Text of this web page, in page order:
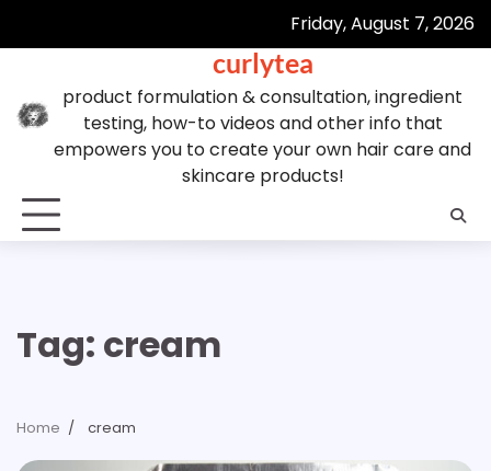
Friday, August 7, 2026
curlytea
product formulation & consultation, ingredient
testing, how-to videos and other info that
empowers you to create your own hair care and
skincare products!
Tag: cream
Home cream